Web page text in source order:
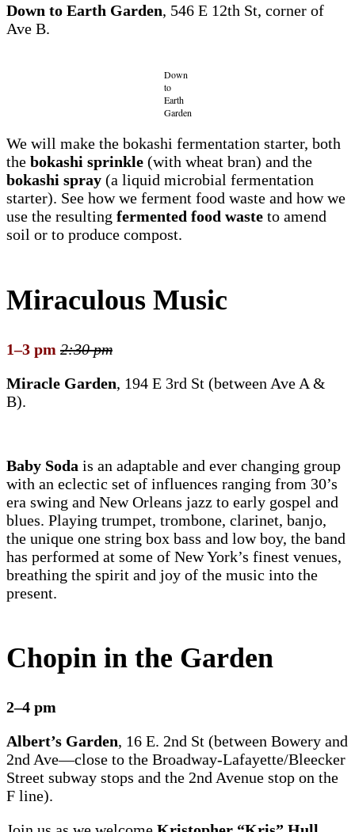
Down to Earth Garden, 546 E 12th St, corner of
Ave B.
Down
to
Earth
Garden
We will make the bokashi fermentation starter, both
the bokashi sprinkle (with wheat bran) and the
bokashi spray (a liquid microbial fermentation
starter). See how we ferment food waste and how we
use the resulting fermented food waste to amend
soil or to produce compost.
Miraculous Music
1–3 pm 2:30 pm
Miracle Garden, 194 E 3rd St (between Ave A &
B).
Baby Soda is an adaptable and ever changing group
with an eclectic set of influences ranging from 30’s
era swing and New Orleans jazz to early gospel and
blues. Playing trumpet, trombone, clarinet, banjo,
the unique one string box bass and low boy, the band
has performed at some of New York’s finest venues,
breathing the spirit and joy of the music into the
present.
Chopin in the Garden
2–4 pm
Albert’s Garden, 16 E. 2nd St (between Bowery and
2nd Ave—close to the Broadway-Lafayette/Bleecker
Street subway stops and the 2nd Avenue stop on the
F line).